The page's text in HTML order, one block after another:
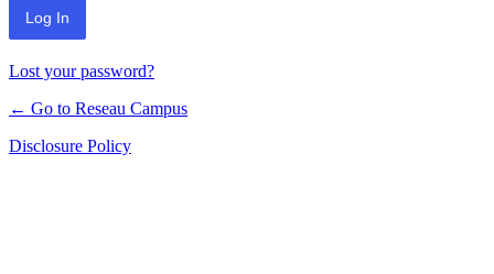
Lost your password?
← Go to Reseau Campus
Disclosure Policy